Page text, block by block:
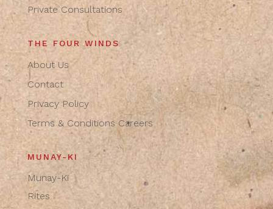
Private Consultations
THE FOUR WINDS
About Us
Contact
Privacy Policy
Terms & Conditions Careers
MUNAY-KI
Munay-Ki
Rites